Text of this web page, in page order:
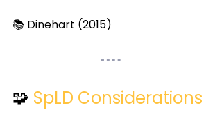
📚 Dinehart (2015)
🧩 SpLD Considerations